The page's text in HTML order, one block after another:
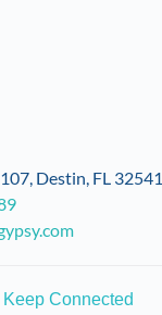
Destin, FL 32541
Keep Connected